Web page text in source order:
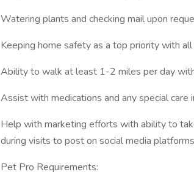
Watering plants and checking mail upon
Keeping home safety as a top priority with
Ability to walk at least 1-2 miles per day
Assist with medications and any special care
Help with marketing efforts with ability to
during visits to post on social media
Pet Pro Requirements: